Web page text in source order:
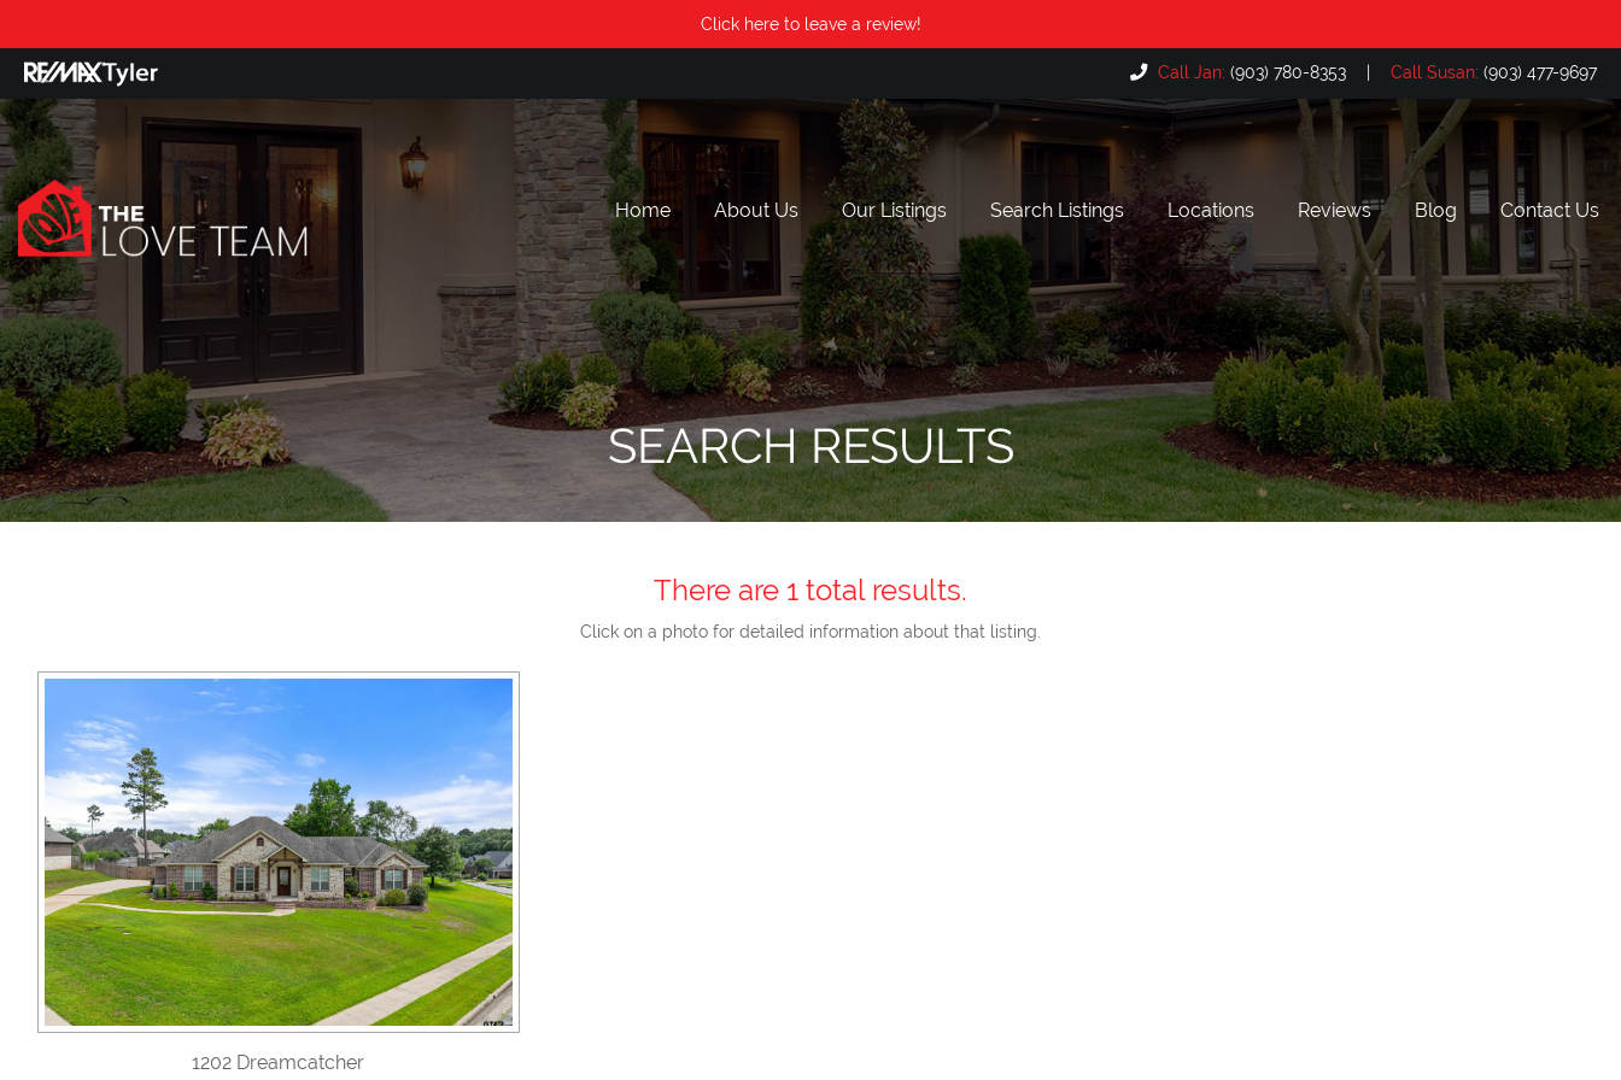
Click here to leave a review!
Call Jan: (903) 780-8353 | Call Susan: (903) 477-9697
Home About Us Our Listings Search Listings Locations
Bullard, TX
The Cascades, Tyler TX
Flint, TX
Hollytree, Tyler TX
Lake Palestine, TX
Reviews Blog Contact Us
SEARCH RESULTS
There are 1 total results.
Click on a photo for detailed information about that listing.
1202 Dreamcatcher